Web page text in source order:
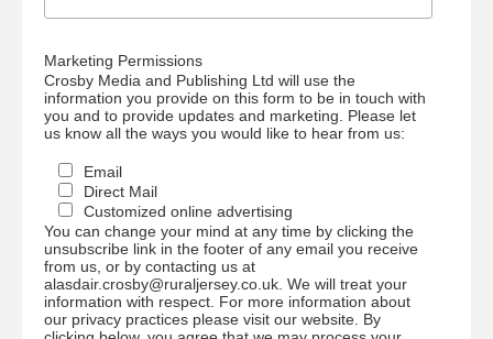
Marketing Permissions
Crosby Media and Publishing Ltd will use the
information you provide on this form to be in touch with
you and to provide updates and marketing. Please let
us know all the ways you would like to hear from us:
Email
Direct Mail
Customized online advertising
You can change your mind at any time by clicking the
unsubscribe link in the footer of any email you receive
from us, or by contacting us at
alasdair.crosby@ruraljersey.co.uk. We will treat your
information with respect. For more information about
our privacy practices please visit our website. By